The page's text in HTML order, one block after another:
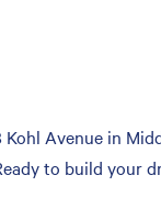
Avenue in
to build your